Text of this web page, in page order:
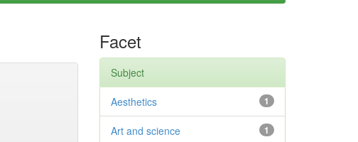
Facet
Subject
1
Aesthetics
1
Art and science